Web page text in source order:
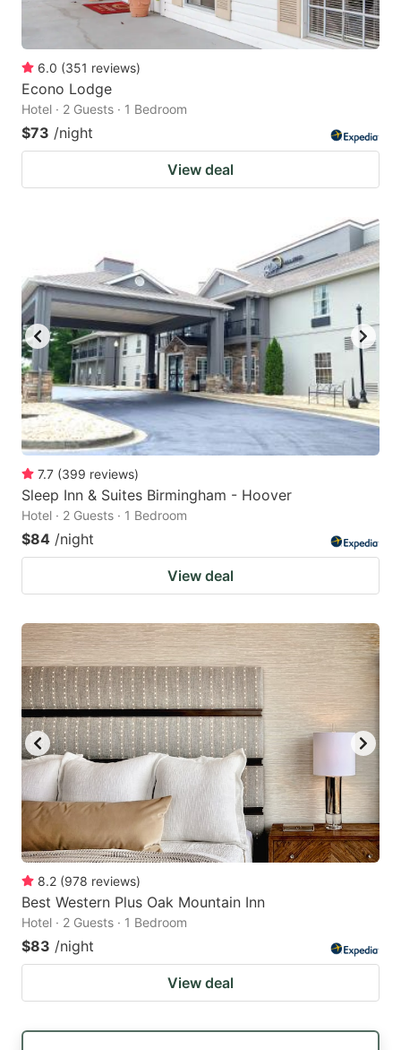
6.0 (351 reviews)
Econo Lodge
Hotel · 2 Guests · 1 Bedroom
$73 /night
View deal
7.7 (399 reviews)
Sleep Inn & Suites Birmingham - Hoover
Hotel · 2 Guests · 1 Bedroom
$84 /night
View deal
8.2 (978 reviews)
Best Western Plus Oak Mountain Inn
Hotel · 2 Guests · 1 Bedroom
$83 /night
View deal